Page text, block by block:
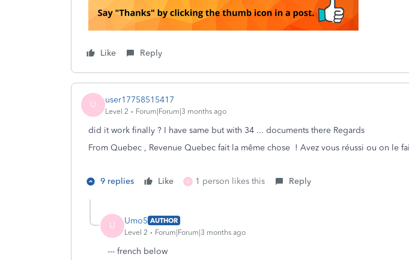
Like Reply
U user17758515417
Level 2 Forum|Forum|3 months ago
did it work finally ? I have same but with 34 ... documents there Regards
From Quebec , Revenue Quebec fait la même chose ! Avez vous réussi ou on le
9 replies Like U 1 person likes this Reply
U Umo5 AUTHOR
Level 2
Forum|Forum|3 months ago
--- french below